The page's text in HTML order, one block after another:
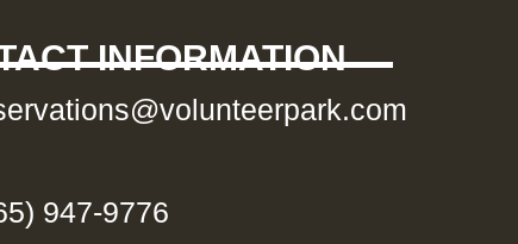
INFORMATION
947-9776